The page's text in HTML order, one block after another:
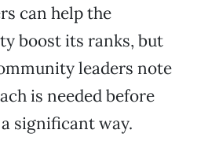
can help the
boost its ranks, but
leaders note
is needed before
significant way.